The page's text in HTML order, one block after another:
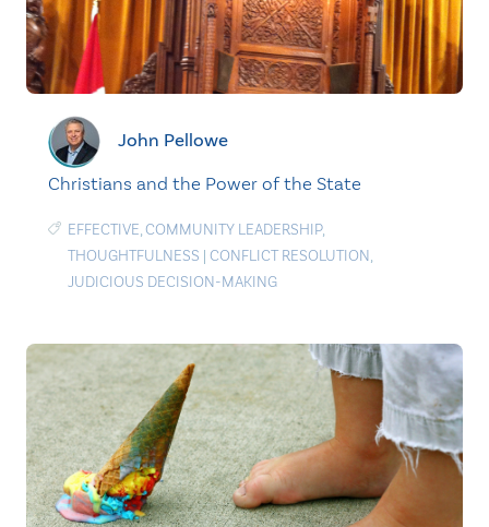
John Pellowe
Christians and the Power of the State
EFFECTIVE,COMMUNITY LEADERSHIP,
THOUGHTFULNESS | CONFLICT RESOLUTION,
JUDICIOUS DECISION-MAKING